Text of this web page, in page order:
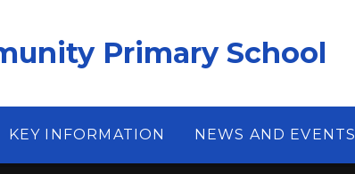
Primary School
KEY INFORMATION NEWS AND EVENTS